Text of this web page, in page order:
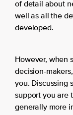
of detail about
well as all the
developed.
However, when
decision-
you. Discussing
support you are
generally more